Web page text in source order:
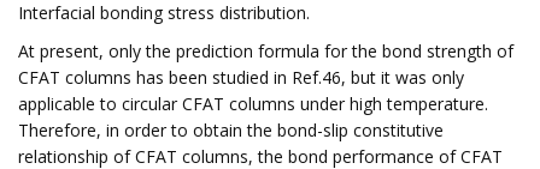
Interfacial bonding stress distribution.
At present, only the prediction formula for the bond strength of
CFAT columns has been studied in Ref.46, but it was only
applicable to circular CFAT columns under high temperature.
Therefore, in order to obtain the bond-slip constitutive
relationship of CFAT columns, the bond performance of CFAT